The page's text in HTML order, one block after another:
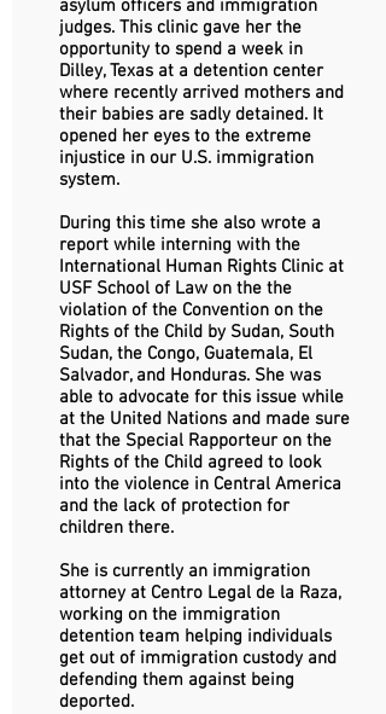
asylum officers and immigration
judges. This clinic gave her the
opportunity to spend a week in
Dilley, Texas at a detention center
where recently arrived mothers and
their babies are sadly detained. It
opened her eyes to the extreme
injustice in our U.S. immigration
system.
During this time she also wrote a
report while interning with the
International Human Rights Clinic at
USF School of Law on the the
violation of the Convention on the
Rights of the Child by Sudan, South
Sudan, the Congo, Guatemala, El
Salvador, and Honduras. She was
able to advocate for this issue while
at the United Nations and made sure
that the Special Rapporteur on the
Rights of the Child agreed to look
into the violence in Central America
and the lack of protection for
children there.
She is currently an immigration
attorney at Centro Legal de la Raza,
working on the immigration
detention team helping individuals
get out of immigration custody and
defending them against being
deported.